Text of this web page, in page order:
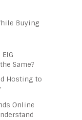
Buying
Same?
Hosting to
Online